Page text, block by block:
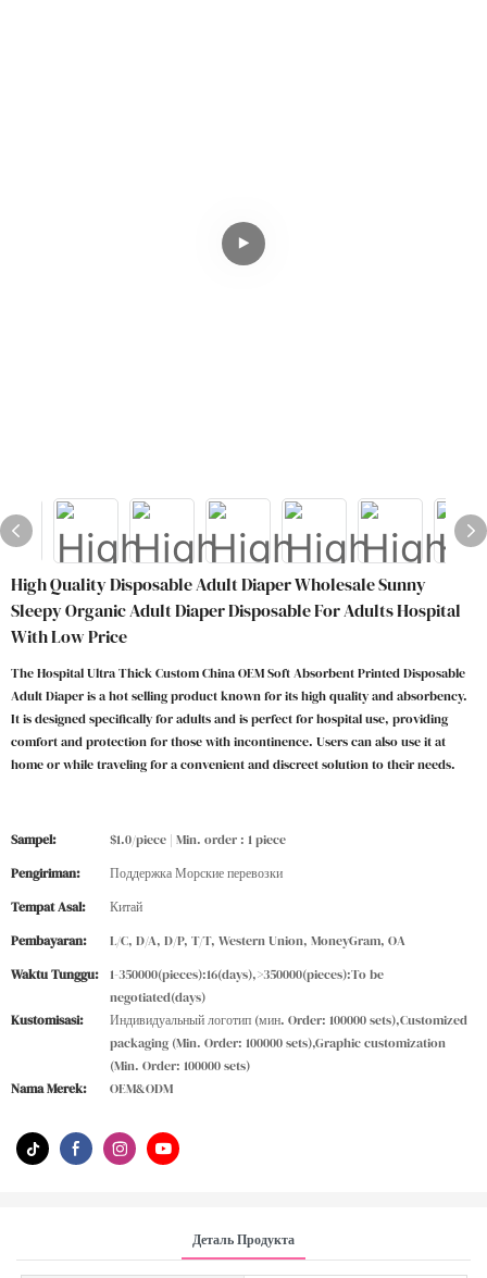
High Quality Disposable Adult Diaper Wholesale Sunny
Sleepy Organic Adult Diaper Disposable For Adults Hospital
With Low Price
The Hospital Ultra Thick Custom China OEM Soft Absorbent Printed Disposable
Adult Diaper is a hot selling product known for its high quality and absorbency.
It is designed specifically for adults and is perfect for hospital use, providing
comfort and protection for those with incontinence. Users can also use it at
home or while traveling for a convenient and discreet solution to their needs.
Sampel:
$1.0/piece | Min. order : 1 piece
Pengiriman:
Поддержка Морские перевозки
Tempat Asal:
Китай
Pembayaran:
L/C, D/A, D/P, T/T, Western Union, MoneyGram, OA
Waktu Tunggu:
1-350000(pieces):16(days),>350000(pieces):To be
negotiated(days)
Kustomisasi:
Индивидуальный логотип (мин. Order: 100000 sets),Customized
packaging (Min. Order: 100000 sets),Graphic customization
(Min. Order: 100000 sets)
Nama Merek:
OEM&ODM
Деталь Продукта